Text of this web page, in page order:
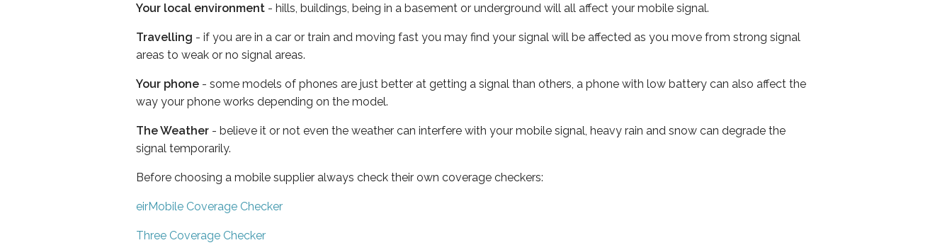
Your local environment - hills, buildings, being in a basement or underground will all affect your mobile signal.
Travelling - if you are in a car or train and moving fast you may find your signal will be affected as you move from strong signal
areas to weak or no signal areas.
Your phone - some models of phones are just better at getting a signal than others, a phone with low battery can also affect the
way your phone works depending on the model.
The Weather - believe it or not even the weather can interfere with your mobile signal, heavy rain and snow can degrade the
signal temporarily.
Before choosing a mobile supplier always check their own coverage checkers:
eirMobile Coverage Checker
Three Coverage Checker